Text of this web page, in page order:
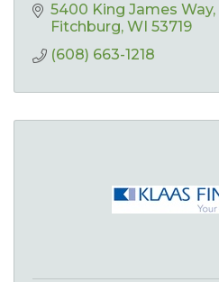
5400 King James Way
Fitchburg WI 53719
(608) 663-1218